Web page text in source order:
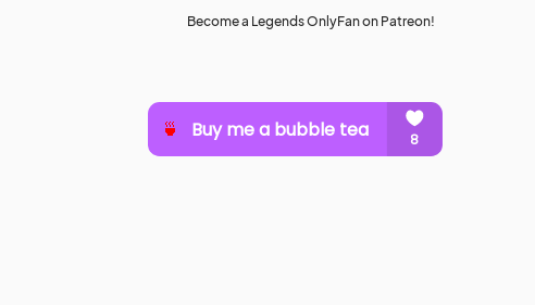
Become a Legends OnlyFan on Patreon!